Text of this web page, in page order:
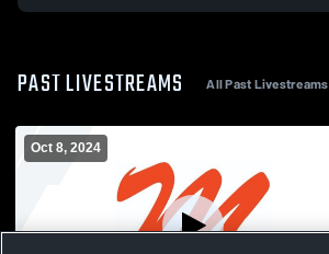
PAST LIVESTREAMS All Past Livestreams
Oct 8, 2024